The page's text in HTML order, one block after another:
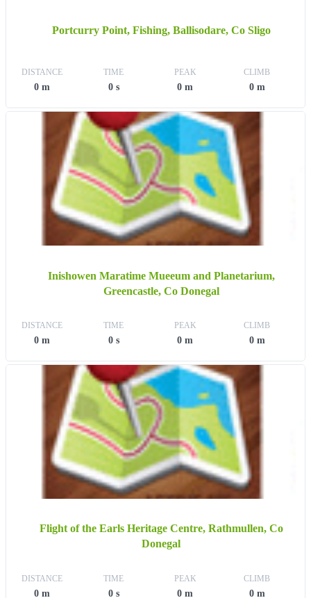
Portcurry Point, Fishing, Ballisodare, Co Sligo
DISTANCE
0 m
TIME
0 s
PEAK
0 m
CLIMB
0 m
Inishowen Maratime Mueeum and Planetarium,
Greencastle, Co Donegal
DISTANCE
0 m
TIME
0 s
PEAK
0 m
CLIMB
0 m
Flight of the Earls Heritage Centre, Rathmullen, Co
Donegal
DISTANCE
0 m
TIME
0 s
PEAK
0 m
CLIMB
0 m